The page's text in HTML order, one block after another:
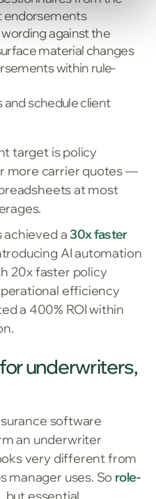
endorsements
against the
material changes
within rule-
and schedule client
target is policy
more carrier quotes —
at most
achieved a 30x faster
AI automation
20x faster policy
efficiency
a 400% ROI within
underwriters,
software
an underwriter
very different from
manager uses. So role-
essential.